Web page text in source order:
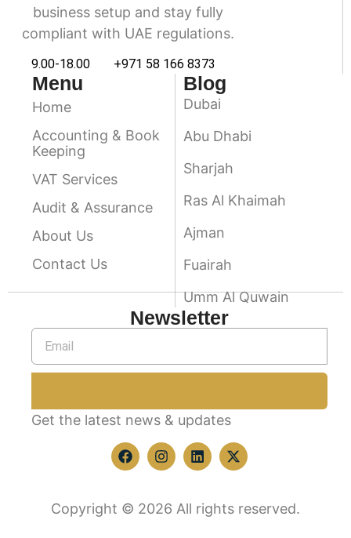
business setup and stay fully
compliant with UAE regulations.
9.00-18.00 +971 58 166 8373
Menu
Home
Accounting & Book
Keeping
VAT Services
Audit & Assurance
About Us
Contact Us
Blog
Dubai
Abu Dhabi
Sharjah
Ras Al Khaimah
Ajman
Fuairah
Umm Al Quwain
Newsletter
Get the latest news & updates
Copyright © 2026 All rights reserved.